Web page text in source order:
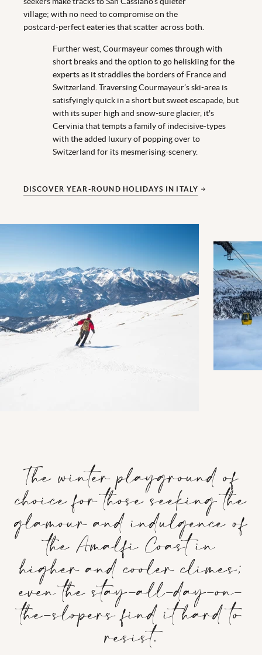
village; with no need to compromise on the
postcard-perfect eateries that scatter across both.
Further west, Courmayeur comes through with
short breaks and the option to go heliskiing for the
experts as it straddles the borders of France and
Switzerland. Traversing Courmayeur’s ski-area is
satisfyingly quick in a short but sweet escapade, but
with its super high and snow-sure glacier, it's
Cervinia that tempts a family of indecisive-types
with the added luxury of popping over to
Switzerland for its mesmerising-scenery.
DISCOVER YEAR-ROUND HOLIDAYS IN ITALY
The winter playground of
choice for those seeking the
glamour and indulgence of
the Amalfi Coast in
higher and cooler climes;
even the stay-all-day-on-
the-slopers find it hard to
resist.